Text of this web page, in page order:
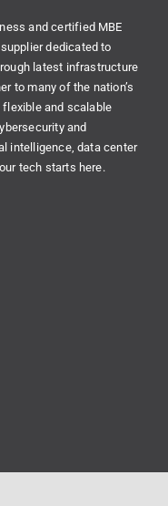
and certified MBE
dedicated to
latest infrastructure
to many of the nation’s
and scalable
and
intelligence, data center
tech starts here.